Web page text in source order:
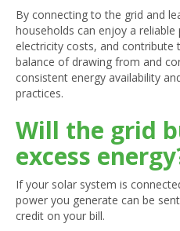
By connecting to the grid and
households can enjoy a
electricity costs, and contribute
balance of drawing from and
consistent energy availability
practices.
Will the grid
excess
If your solar system is
power you generate can be
credit on your bill.